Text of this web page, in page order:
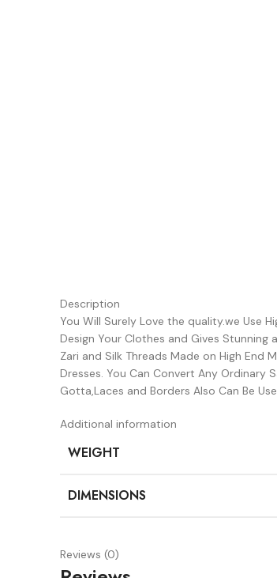
Description
You Will Surely Love the quality.we Use
Design Your Clothes and Gives Stunning
Zari and Silk Threads Made on High End
Dresses. You Can Convert Any Ordinary
Gotta,Laces and Borders Also Can Be
Additional information
WEIGHT
DIMENSIONS
Reviews (0)